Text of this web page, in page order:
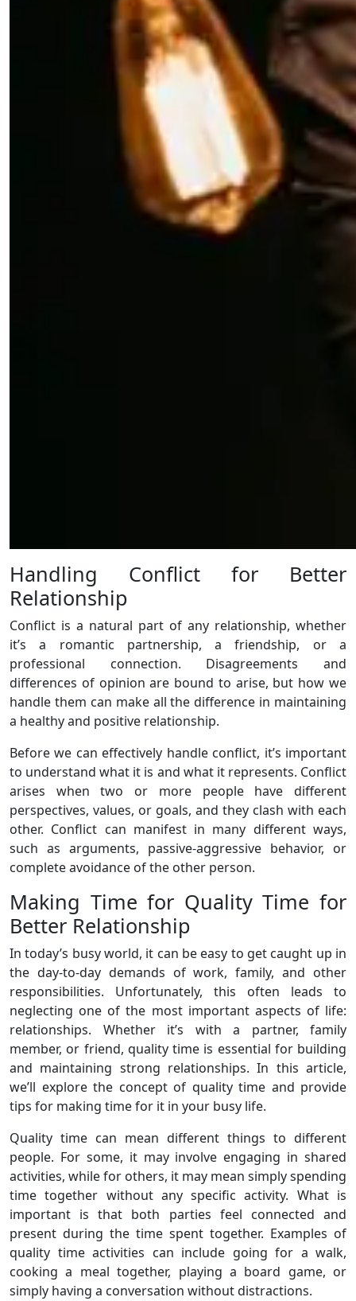
Handling Conflict for Better
Relationship
Conflict is a natural part of any relationship, whether
it’s a romantic partnership, a friendship, or a
professional connection. Disagreements and
differences of opinion are bound to arise, but how we
handle them can make all the difference in maintaining
a healthy and positive relationship.
Before we can effectively handle conflict, it’s important
to understand what it is and what it represents. Conflict
arises when two or more people have different
perspectives, values, or goals, and they clash with each
other. Conflict can manifest in many different ways,
such as arguments, passive-aggressive behavior, or
complete avoidance of the other person.
Making Time for Quality Time for
Better Relationship
In today’s busy world, it can be easy to get caught up in
the day-to-day demands of work, family, and other
responsibilities. Unfortunately, this often leads to
neglecting one of the most important aspects of life:
relationships. Whether it’s with a partner, family
member, or friend, quality time is essential for building
and maintaining strong relationships. In this article,
we’ll explore the concept of quality time and provide
tips for making time for it in your busy life.
Quality time can mean different things to different
people. For some, it may involve engaging in shared
activities, while for others, it may mean simply spending
time together without any specific activity. What is
important is that both parties feel connected and
present during the time spent together. Examples of
quality time activities can include going for a walk,
cooking a meal together, playing a board game, or
simply having a conversation without distractions.